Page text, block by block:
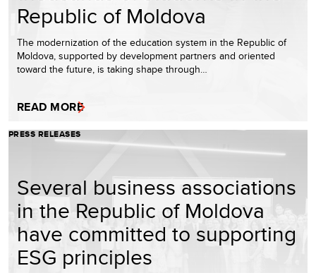
Republic of Moldova
The modernization of the education system in the Republic of
Moldova, supported by development partners and oriented
toward the future, is taking shape through…
READ MORE
PRESS RELEASES
Several business associations
in the Republic of Moldova
have committed to supporting
ESG principles